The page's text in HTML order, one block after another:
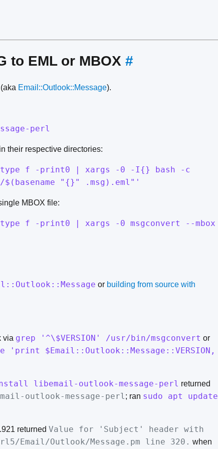
to EML or MBOX #
Email::Outlook::Message).
perl
their respective directories:
type f -print0 | xargs -0 -I{} bash -c
"{}" .msg).eml"'
MBOX file:
f -print0 | xargs -0 msgconvert --mbox
or building from source with
via grep '^\$VERSION' /usr/bin/msgconvert or
'print $Email::Outlook::Message::VERSION,
libemail-outlook-message-perl returned
outlook-message-perl; ran sudo apt update
returned Value for 'Subject' header with
Email/Outlook/Message.pm line 320. when